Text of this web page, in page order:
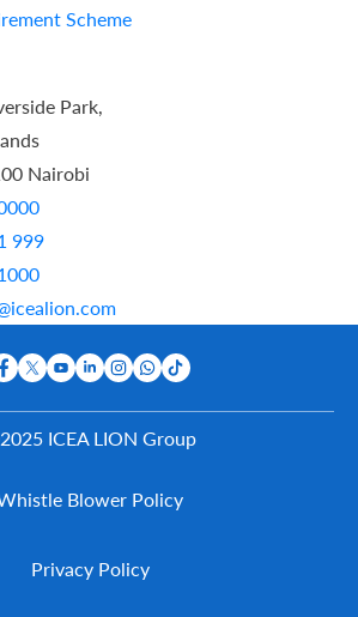
Scheme
Park,
Nairobi
999
ICEA LION Group
Blower Policy
Privacy Policy